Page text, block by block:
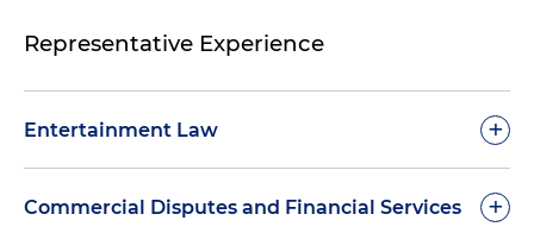
Representative Experience
Entertainment Law +
Representation of a world-renown rapper in
Commercial Disputes and Financial Services +